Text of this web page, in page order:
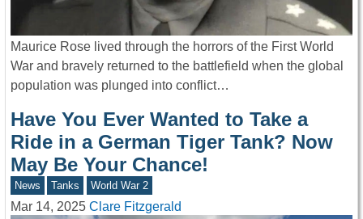
Maurice Rose lived through the horrors of the First World
War and bravely returned to the battlefield when the global
population was plunged into conflict…
Have You Ever Wanted to Take a
Ride in a German Tiger Tank? Now
May Be Your Chance!
News Tanks World War 2
Mar 14, 2025 Clare Fitzgerald